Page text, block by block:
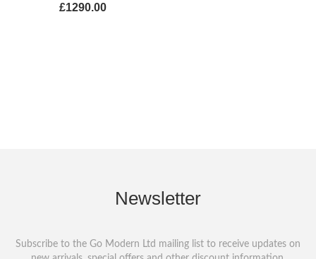
£1290.00
Newsletter
Subscribe to the Go Modern Ltd mailing list to receive updates on